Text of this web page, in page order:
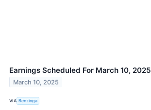
Earnings Scheduled For March 10, 2025
March 10, 2025
VIA Benzinga